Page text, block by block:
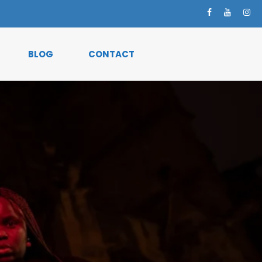
BLOG CONTACT